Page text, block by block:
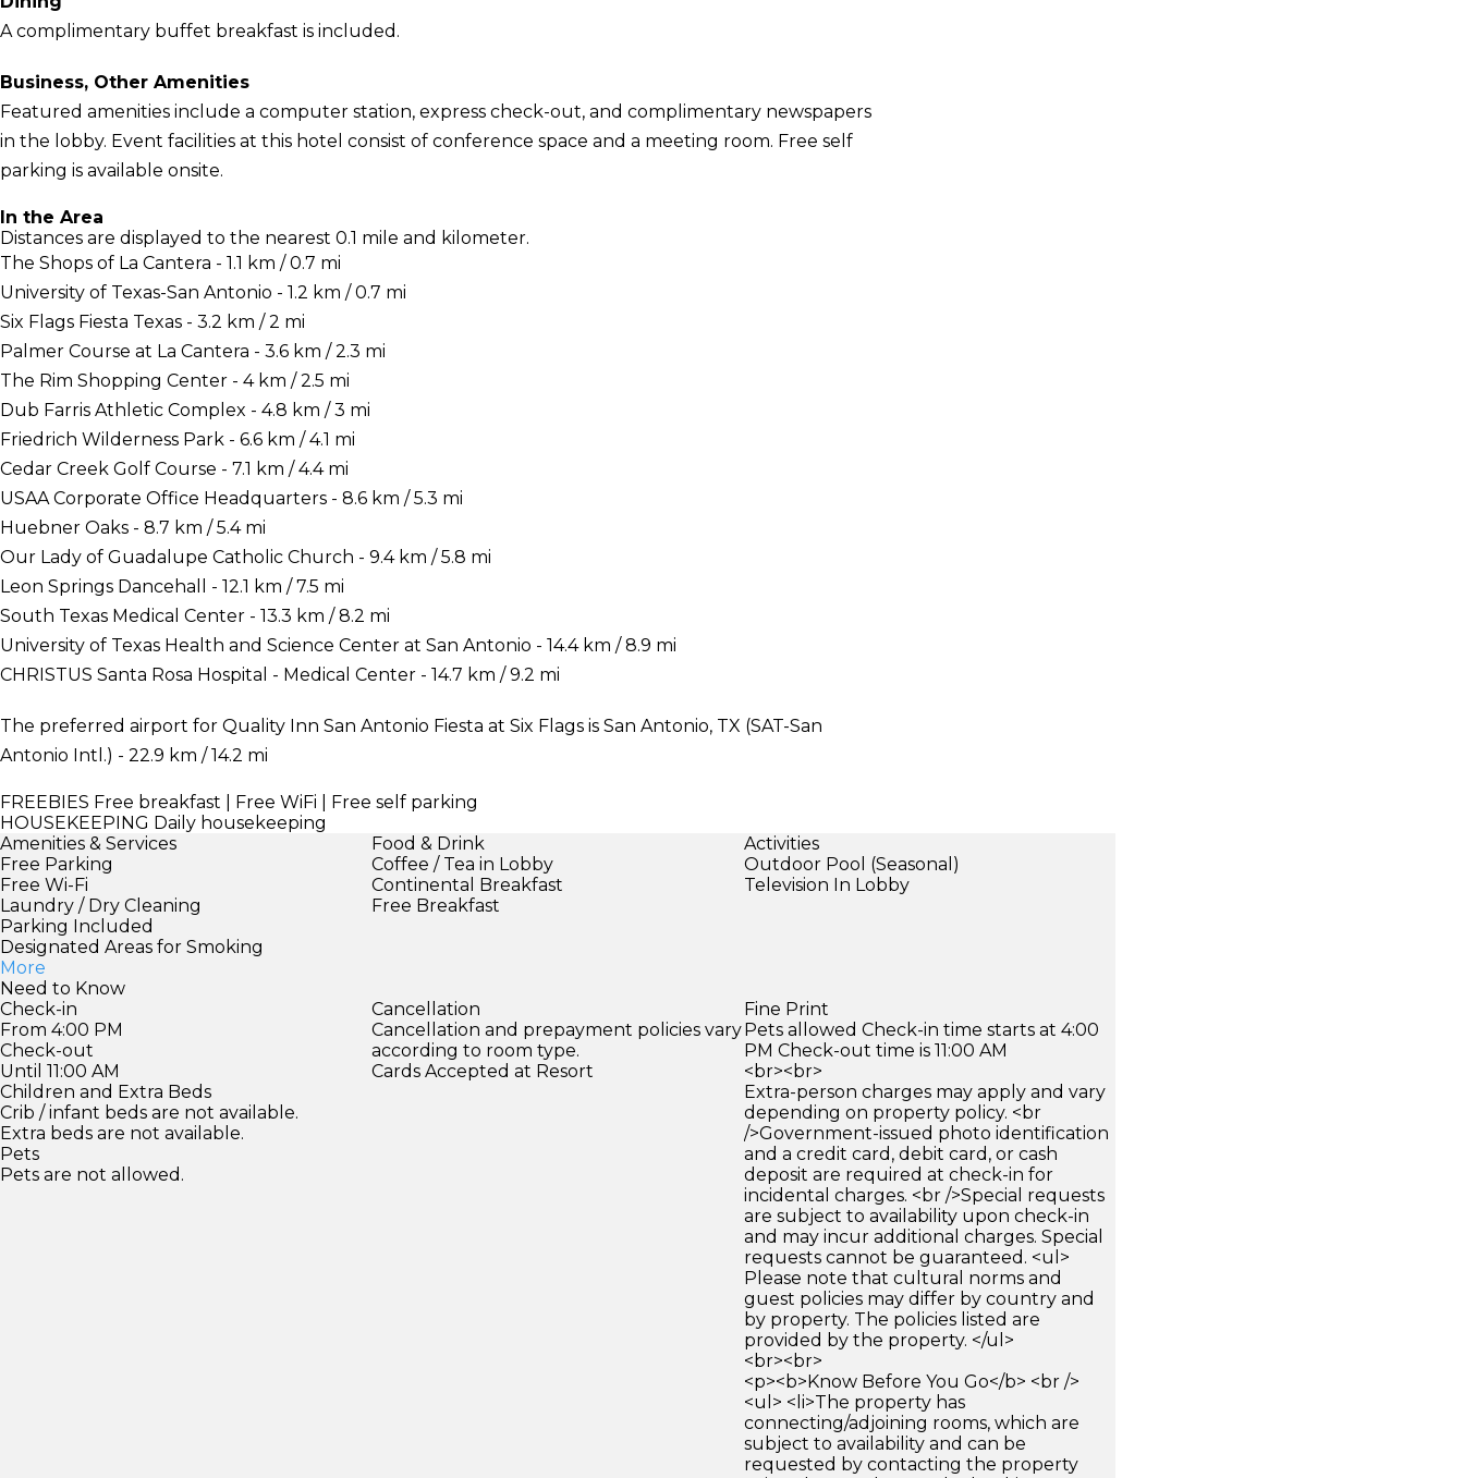
A complimentary buffet breakfast is included.
Business, Other Amenities
Featured amenities include a computer station, express check-out, and complimentary newspapers
in the lobby. Event facilities at this hotel consist of conference space and a meeting room. Free self
parking is available onsite.
In the Area
Distances are displayed to the nearest 0.1 mile and kilometer.
The Shops of La Cantera - 1.1 km / 0.7 mi
University of Texas-San Antonio - 1.2 km / 0.7 mi
Six Flags Fiesta Texas - 3.2 km / 2 mi
Palmer Course at La Cantera - 3.6 km / 2.3 mi
The Rim Shopping Center - 4 km / 2.5 mi
Dub Farris Athletic Complex - 4.8 km / 3 mi
Friedrich Wilderness Park - 6.6 km / 4.1 mi
Cedar Creek Golf Course - 7.1 km / 4.4 mi
USAA Corporate Office Headquarters - 8.6 km / 5.3 mi
Huebner Oaks - 8.7 km / 5.4 mi
Our Lady of Guadalupe Catholic Church - 9.4 km / 5.8 mi
Leon Springs Dancehall - 12.1 km / 7.5 mi
South Texas Medical Center - 13.3 km / 8.2 mi
University of Texas Health and Science Center at San Antonio - 14.4 km / 8.9 mi
CHRISTUS Santa Rosa Hospital - Medical Center - 14.7 km / 9.2 mi
The preferred airport for Quality Inn San Antonio Fiesta at Six Flags is San Antonio, TX (SAT-San
Antonio Intl.) - 22.9 km / 14.2 mi
FREEBIES Free breakfast | Free WiFi | Free self parking
HOUSEKEEPING Daily housekeeping
Amenities & Services
Free Parking
Free Wi-Fi
Laundry / Dry Cleaning
Parking Included
Designated Areas for Smoking
More
Food & Drink
Coffee / Tea in Lobby
Continental Breakfast
Free Breakfast
Activities
Outdoor Pool (Seasonal)
Television In Lobby
Need to Know
Check-in
From 4:00 PM
Check-out
Until 11:00 AM
Children and Extra Beds
Crib / infant beds are not available.
Extra beds are not available.
Pets
Pets are not allowed.
Cancellation
Cancellation and prepayment policies vary
according to room type.
Cards Accepted at Resort
Fine Print
Pets allowed Check-in time starts at 4:00
PM Check-out time is 11:00 AM
<br><br>
Extra-person charges may apply and vary
depending on property policy. <br
/>Government-issued photo identification
and a credit card, debit card, or cash
deposit are required at check-in for
incidental charges. <br />Special requests
are subject to availability upon check-in
and may incur additional charges. Special
requests cannot be guaranteed. <ul>
Please note that cultural norms and
guest policies may differ by country and
by property. The policies listed are
provided by the property. </ul>
<br><br>
<p><b>Know Before You Go</b> <br />
<ul> <li>The property has
connecting/adjoining rooms, which are
subject to availability and can be
requested by contacting the property